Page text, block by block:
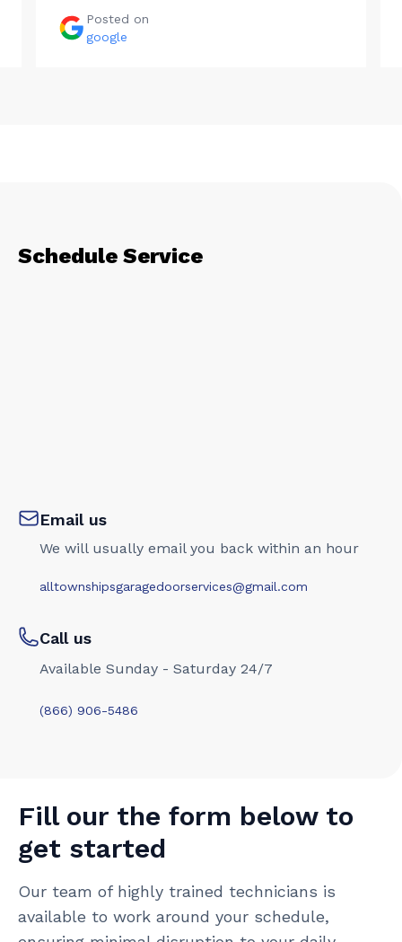
Posted on
google
Schedule Service
Email us
We will usually email you back within an hour
alltownshipsgaragedoorservices@gmail.com
Call us
Available Sunday - Saturday 24/7
(866) 906-5486
Fill our the form below to
get started
Our team of highly trained technicians is
available to work around your schedule,